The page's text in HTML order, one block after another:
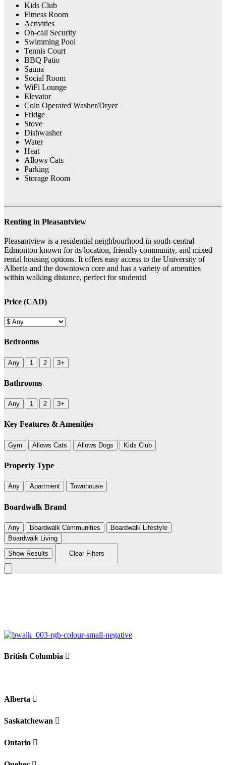
Kids Club
Fitness Room
Activities
On-call Security
Swimming Pool
Tennis Court
BBQ Patio
Sauna
Social Room
WiFi Lounge
Elevator
Coin Operated Washer/Dryer
Fridge
Stove
Dishwasher
Water
Heat
Allows Cats
Parking
Storage Room
Renting in Pleasantview
Pleasantview is a residential neighbourhood in south-central
Edmonton known for its location, friendly community, and mixed
rental housing options. It offers easy access to the University of
Alberta and the downtown core and has a variety of amenities
within walking distance, perfect for students!
Price (CAD)
Bedrooms
Any 1 2 3+
Bathrooms
Any 1 2 3+
Key Features & Amenities
Gym Allows Cats Allows Dogs Kids Club
Property Type
Any Apartment Townhouse
Boardwalk Brand
Any Boardwalk Communities
Boardwalk Lifestyle
Boardwalk Living
Show Results
Clear Filters
British Columbia
Alberta
Saskatchewan
Ontario